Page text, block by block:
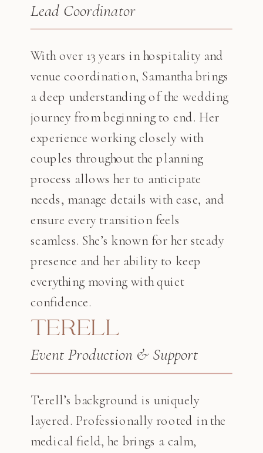
Lead Coordinator
With over 13 years in hospitality and
venue coordination, Samantha brings
a deep understanding of the wedding
journey from beginning to end. Her
experience working closely with
couples throughout the planning
process allows her to anticipate
needs, manage details with ease, and
ensure every transition feels
seamless. She’s known for her steady
presence and her ability to keep
everything moving with quiet
confidence.
TERELL
Event Production & Support
Terell’s background is uniquely
layered. Professionally rooted in the
medical field, he brings a calm,